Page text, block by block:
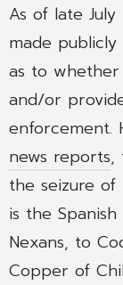
As of late
made
as to
and/or
enforcement.
news reports,
the seizure
is the
Nexans, to
Copper of